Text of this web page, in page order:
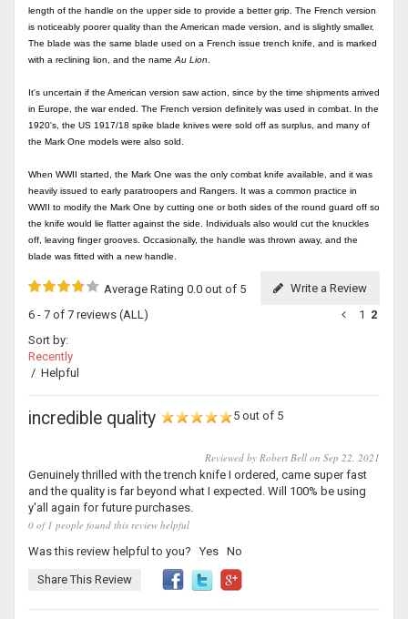
length of the handle on the upper side to provide a better grip. The French version
is noticeably poorer quality than the American made version, and is slightly smaller.
The blade was the same blade used on a French issue trench knife, and is marked
with a reclining lion, and the name Au Lion
It's uncertain if the American version saw action, since by the time shipments arrived
in Europe, the war ended. The French version definitely was used in combat. In the
1920's, the US 1917/18 spike blade knives were sold off as surplus, and many of
the Mark One models were also sold.
When WWII started, the Mark One was the only combat knife available, and it was
heavily issued to early paratroopers and Rangers. It was a common practice in
WWII to modify the Mark One by cutting one or both sides of the round guard off so
the knife would lie flatter against the side. Individuals also would cut the knuckles
off, leaving finger grooves. Occasionally, the handle was thrown away, and the
blade was fitted with a new handle.
Write a Review
Average Rating 0.0 out of 5
6 - 7 of 7 reviews (ALL) 1 2
Sort by:
Recently
/ Helpful
incredible quality 5 out of 5
Reviewed by Robert Bell on Sep 22, 2021
Genuinely thrilled with the trench knife I ordered, came super fast
and the quality is far beyond what I expected. Will 100% be using
y'all again for future purchases.
0 of 1 people found this review helpful
Was this review helpful to you?Yes No
Share This Review